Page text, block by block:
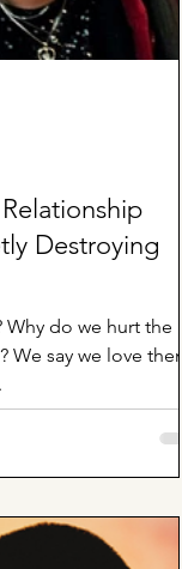
Destroying
Why do we hurt the
say we love them